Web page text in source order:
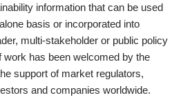
information that can be used
basis or incorporated into
multi-stakeholder or public policy
work has been welcomed by the
support of market regulators,
and companies worldwide.